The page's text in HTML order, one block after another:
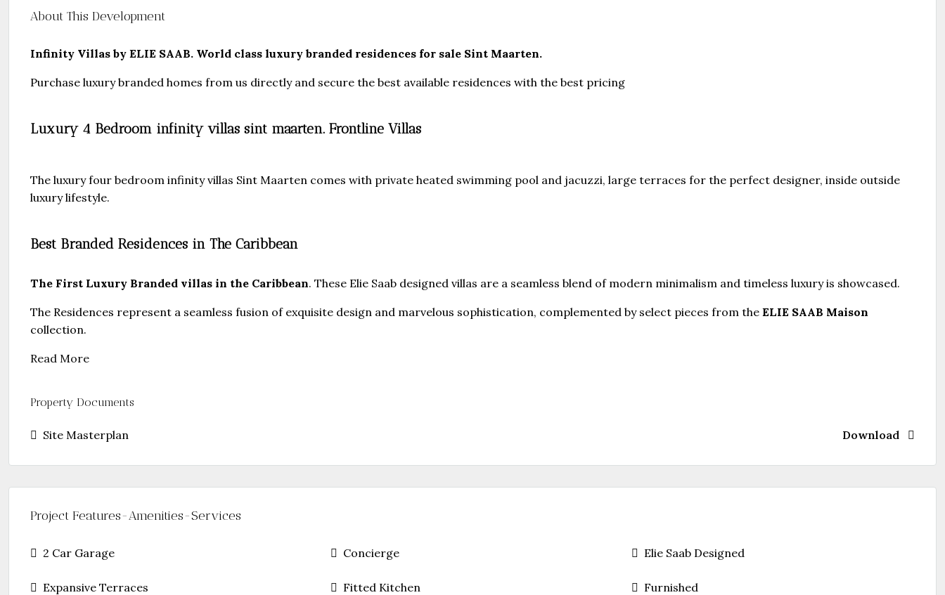
About This Development
Infinity Villas by ELIE SAAB. World class luxury branded residences for sale Sint Maarten.
Purchase luxury branded homes from us directly and secure the best available residences with the best pricing
Luxury 4 Bedroom infinity villas sint maarten. Frontline Villas
The luxury four bedroom infinity villas Sint Maarten comes with private heated swimming pool and jacuzzi, large terraces for the perfect designer, inside outside
luxury lifestyle.
Best Branded Residences in The Caribbean
The First Luxury Branded villas in the Caribbean. These Elie Saab designed villas are a seamless blend of modern minimalism and timeless luxury is showcased.
The Residences represent a seamless fusion of exquisite design and marvelous sophistication, complemented by select pieces from the ELIE SAAB Maison
collection.
Read More
Property Documents
Site Masterplan Download
Project Features-Amenities-Services
2 Car Garage Concierge Elie Saab Designed
Expansive Terraces Fitted Kitchen Furnished